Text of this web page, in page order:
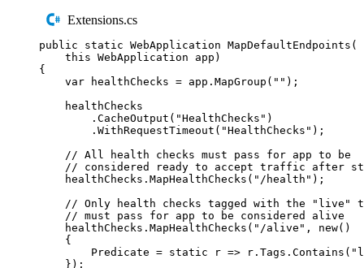
Extensions.cs
public static WebApplication MapDefaultEndpoints (
this WebApplication app )
{
var healthChecks = app . MapGroup ( "" );
healthChecks
. CacheOutput ( "HealthChecks " )
. WithRequestTimeout ( "HealthChecks " );
// All health checks must pass for app to be
// considered ready to accept traffic after
healthChecks . MapHealthChecks ( " /health " );
// Only health checks tagged with the "live"
// must pass for app to be considered alive
healthChecks . MapHealthChecks ( " /alive " , new()
{
Predicate = static r => r . Tags . Contains ( "
});